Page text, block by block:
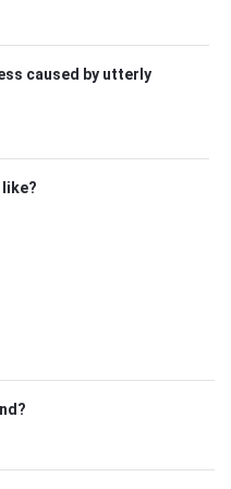
caused by utterly
like?